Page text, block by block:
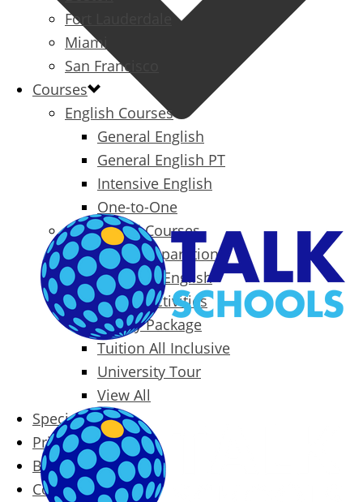
Fort Lauderdale
Miami
San Francisco
Courses
English Courses
General English
General English PT
Intensive English
One-to-One
Specialized Courses
Exam Preparation
Business English
Packages & Activities
Family Package
Tuition All Inclusive
University Tour
View All
Special Offers
Prices
Blog
Contact